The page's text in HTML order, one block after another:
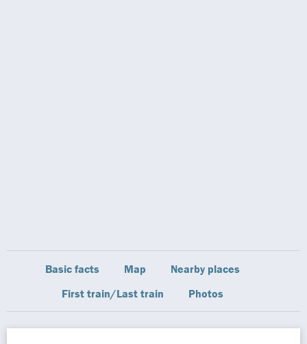
Basic facts Map
Nearby places
First train/Last train
Photos